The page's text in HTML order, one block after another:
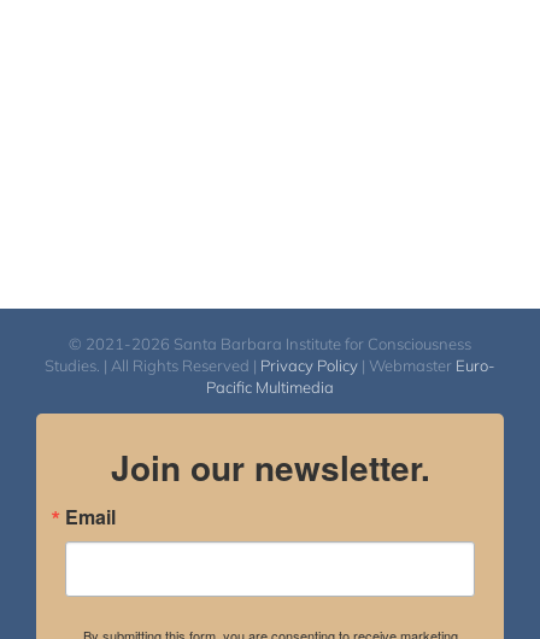
© 2021-2026 Santa Barbara Institute for Consciousness
Studies. | All Rights Reserved | Privacy Policy | Webmaster Euro-
Pacific Multimedia
Join our newsletter.
Email